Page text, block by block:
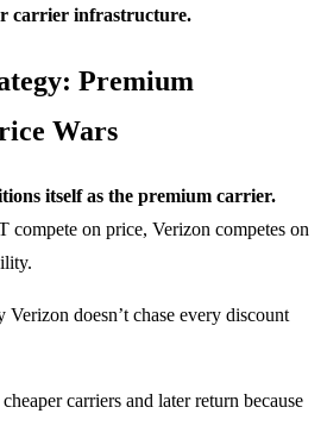
carrier infrastructure.
Premium
Wars
itself as the premium carrier.
on price, Verizon competes on
doesn’t chase every discount
carriers and later return because